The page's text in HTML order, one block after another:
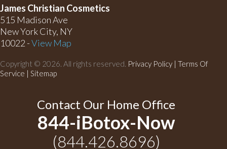
James Christian Cosmetics
515 Madison Ave
New York City, NY
10022 -View Map
Copyright © 2026. All rights reserved. Privacy Policy | Terms Of
Service | Sitemap
Contact Our Home Office
844-iBotox-Now
(844.426.8696)